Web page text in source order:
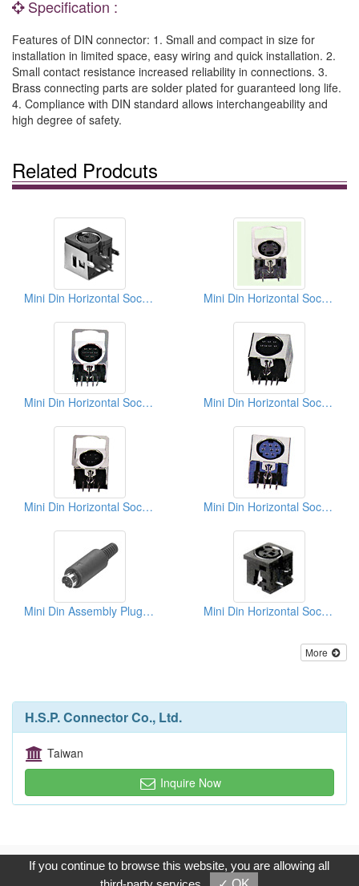
Specification :
Features of DIN connector: 1. Small and compact in size for
installation in limited space, easy wiring and quick installation. 2.
Small contact resistance increased reliability in connections. 3.
Brass connecting parts are solder plated for guaranteed long life.
4. Compliance with DIN standard allows interchangeability and
high degree of safety.
Related Prodcuts
Mini Din Horizontal Sockets Mini Din Horizontal Sockets PCB Quick Locks
Mini Din Horizontal Sockets PCB Quick Locks Mini Din Horizontal Sockets PCB Quick Locks
Mini Din Horizontal Sockets PCB Quick Locks Mini Din Horizontal Sockets PCB Quick Locks
Mini Din Assembly Plugs (Solder Type) Mini Din Horizontal Sockets
More
H.S.P. Connector Co., Ltd.
Taiwan
Inquire Now
Copyright © 2017, G.T. Internet Information Co.,Ltd. All Rights
Reserved.
If you continue to browse this website, you are allowing all